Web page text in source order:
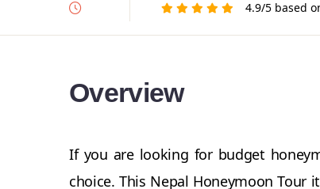
4.9/5 based
Overview
If you are looking for budget
choice. This Nepal Honeymoon